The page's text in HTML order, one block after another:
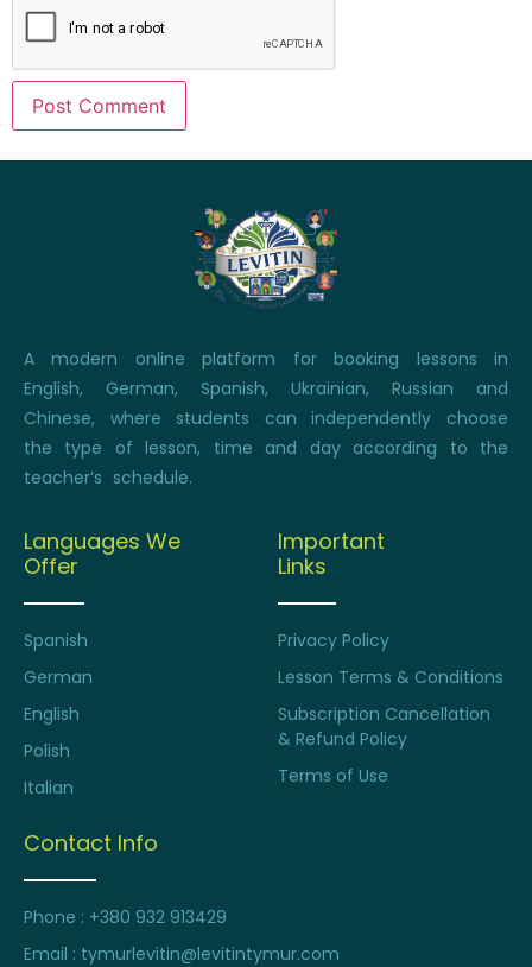
A modern online platform for booking lessons in
English, German, Spanish, Ukrainian, Russian and
Chinese, where students can independently choose
the type of lesson, time and day according to the
teacher’s schedule.
Languages We
Offer
Spanish
German
English
Polish
Italian
Important
Links
Privacy Policy
Lesson Terms & Conditions
Subscription Cancellation
& Refund Policy
Terms of Use
Contact Info
Phone : +380 932 913429
Email : tymurlevitin@levitintymur.com